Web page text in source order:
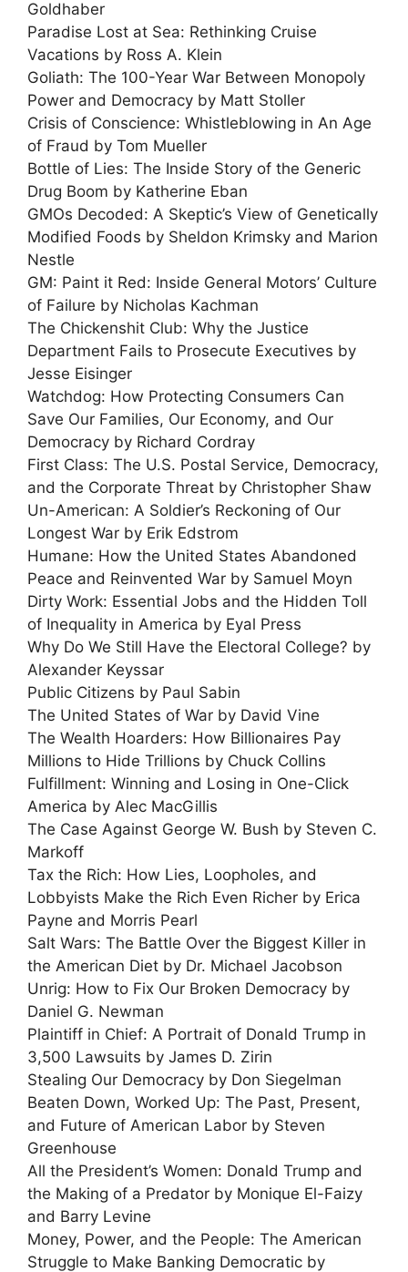
Goldhaber
Paradise Lost at Sea: Rethinking Cruise
Vacations by Ross A. Klein
Goliath: The 100-Year War Between Monopoly
Power and Democracy by Matt Stoller
Crisis of Conscience: Whistleblowing in An Age
of Fraud by Tom Mueller
Bottle of Lies: The Inside Story of the Generic
Drug Boom by Katherine Eban
GMOs Decoded: A Skeptic’s View of Genetically
Modified Foods by Sheldon Krimsky and Marion
Nestle
GM: Paint it Red: Inside General Motors’ Culture
of Failure by Nicholas Kachman
The Chickenshit Club: Why the Justice
Department Fails to Prosecute Executives by
Jesse Eisinger
Watchdog: How Protecting Consumers Can
Save Our Families, Our Economy, and Our
Democracy by Richard Cordray
First Class: The U.S. Postal Service, Democracy,
and the Corporate Threat by Christopher Shaw
Un-American: A Soldier’s Reckoning of Our
Longest War by Erik Edstrom
Humane: How the United States Abandoned
Peace and Reinvented War by Samuel Moyn
Dirty Work: Essential Jobs and the Hidden Toll
of Inequality in America by Eyal Press
Why Do We Still Have the Electoral College? by
Alexander Keyssar
Public Citizens by Paul Sabin
The United States of War by David Vine
The Wealth Hoarders: How Billionaires Pay
Millions to Hide Trillions by Chuck Collins
Fulfillment: Winning and Losing in One-Click
America by Alec MacGillis
The Case Against George W. Bush by Steven C.
Markoff
Tax the Rich: How Lies, Loopholes, and
Lobbyists Make the Rich Even Richer by Erica
Payne and Morris Pearl
Salt Wars: The Battle Over the Biggest Killer in
the American Diet by Dr. Michael Jacobson
Unrig: How to Fix Our Broken Democracy by
Daniel G. Newman
Plaintiff in Chief: A Portrait of Donald Trump in
3,500 Lawsuits by James D. Zirin
Stealing Our Democracy by Don Siegelman
Beaten Down, Worked Up: The Past, Present,
and Future of American Labor by Steven
Greenhouse
All the President’s Women: Donald Trump and
the Making of a Predator by Monique El-Faizy
and Barry Levine
Money, Power, and the People: The American
Struggle to Make Banking Democratic by